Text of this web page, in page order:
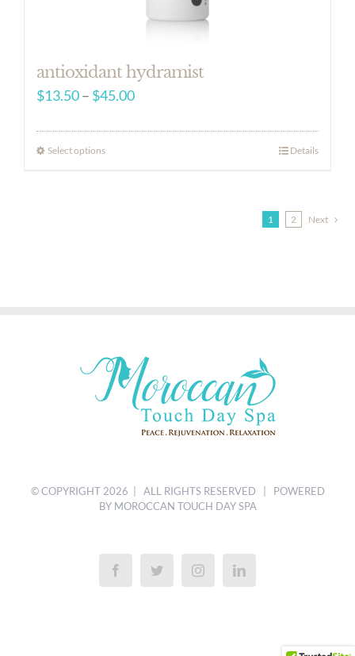
antioxidant hydramist
$13.50– $45.00Price
Select options Details
1 2 Next
© COPYRIGHT 2026 | ALL RIGHTS RESERVED | POWERED
BY MOROCCAN TOUCH DAY SPA